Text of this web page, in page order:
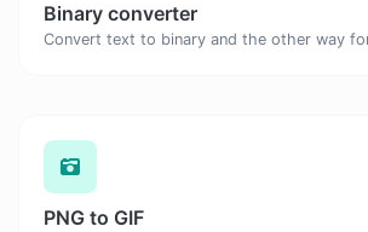
Binary converter
Convert text to binary and the other way
PNG to GIF